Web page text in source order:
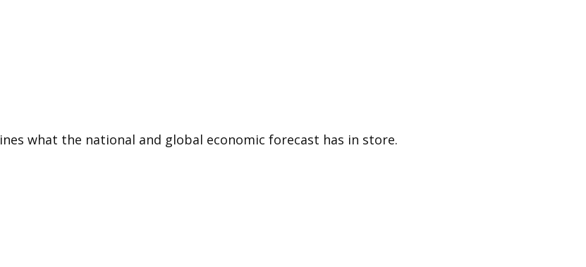
what the national and global economic forecast has in store.